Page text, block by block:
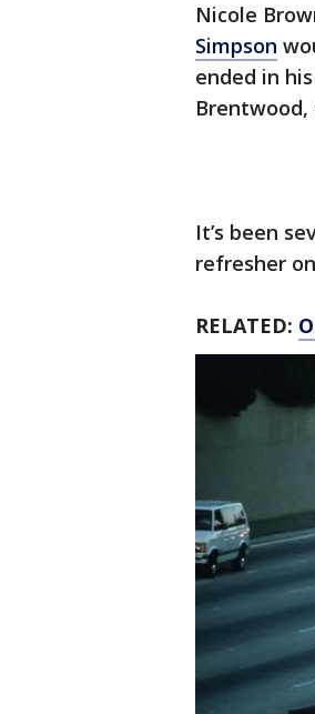
Nicole
Simpson
ended in
Brentwood,
It’s been
refresher
RELATED: